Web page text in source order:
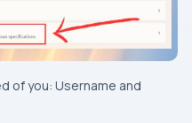
of you: Username and